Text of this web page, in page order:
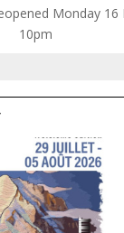
Monday 16
10pm